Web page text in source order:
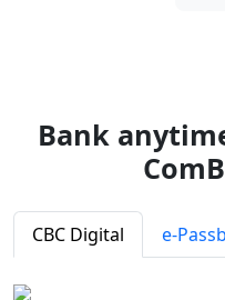
Bank
CBC Digital e-